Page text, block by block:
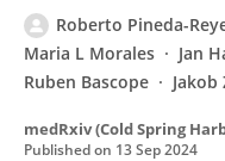
Roberto Pineda-
Maria L Morales
Jan
Ruben Bascope
Jakob
medRxiv (Cold Spring
Published on 13 Sep 2024